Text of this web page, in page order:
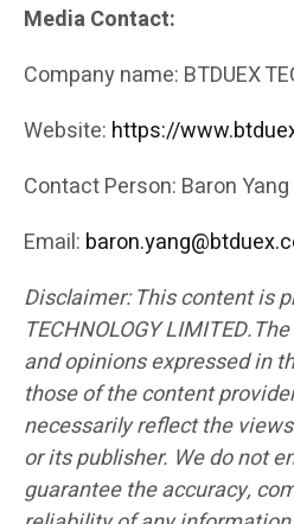
Media Contact:
Company name: BTDUEX
Website: https://
Contact Person: Baron Yang
Email:
Disclaimer: This content is
TECHNOLOGY
and opinions expressed in
those of the content
necessarily reflect the
or its publisher. We do not
guarantee the accuracy,